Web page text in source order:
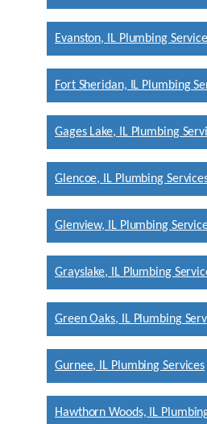
Evanston, IL Plumbing
Fort Sheridan, IL Plumbing
Gages Lake, IL Plumbing
Glencoe, IL Plumbing
Glenview, IL Plumbing
Grayslake, IL Plumbing
Green Oaks, IL Plumbing
Gurnee, IL Plumbing Services
Hawthorn Woods, IL